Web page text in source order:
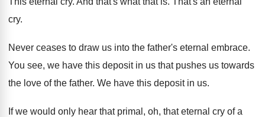
cry.
Never ceases to draw us into the father's eternal embrace.
You see, we have this deposit in us that pushes us towards
the love of the father. We have this deposit in us.
If we would only hear that primal, oh, that eternal cry of a